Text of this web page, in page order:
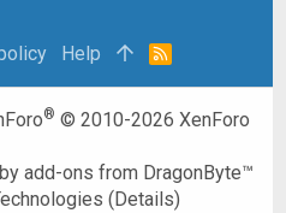
Help
R
® © 2010-2026 XenForo
add-ons from DragonByte™
(Details)